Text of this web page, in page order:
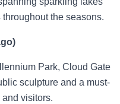
the seasons.
Park, Cloud Gate
sculpture and a must-
visitors.